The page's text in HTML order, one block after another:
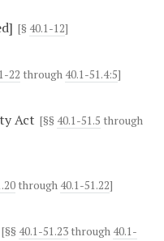
[§ 40.1-12]
22 through 40.1-51.4:5]
Act [§§ 40.1-51.5 through
through 40.1-51.22]
[§§ 40.1-51.23 through 40.1-